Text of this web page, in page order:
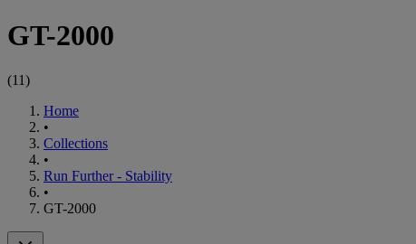
GT-2000
(11)
Home
•
Collections
•
Run Further - Stability
•
GT-2000